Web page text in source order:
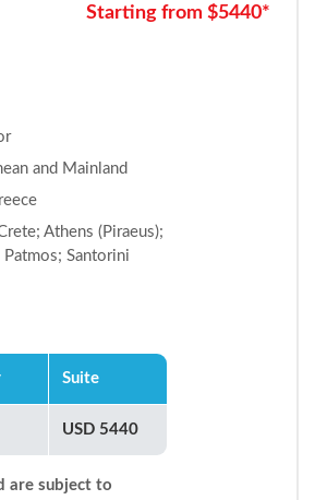
Starting from $5440*
and Mainland
Athens (Piraeus);
Santorini
Suite
USD 5440
are subject to